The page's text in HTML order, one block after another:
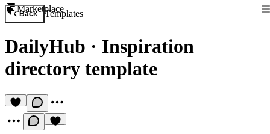
Marketplace
Back Templates
DailyHub · Inspiration
directory template